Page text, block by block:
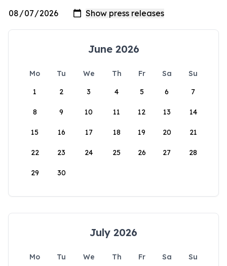
June 2026
Mo Tu We Th Fr Sa
Su
1
2 3 4 5 6 7
8 9 10 11 12 13 14
15 16 17 18 19 20 21
22 23 24 25 26 27 28
29 30
July 2026
Mo Tu We Th Fr Sa
Su